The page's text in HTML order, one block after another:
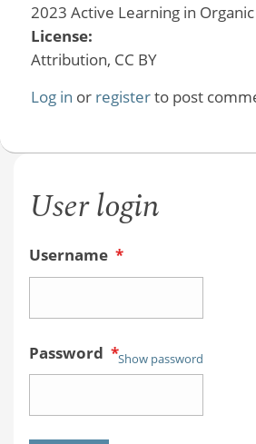
2023 Active Learning in
License:
Attribution, CC BY
Log in or registerto post
User login
Username *
Password *Show password